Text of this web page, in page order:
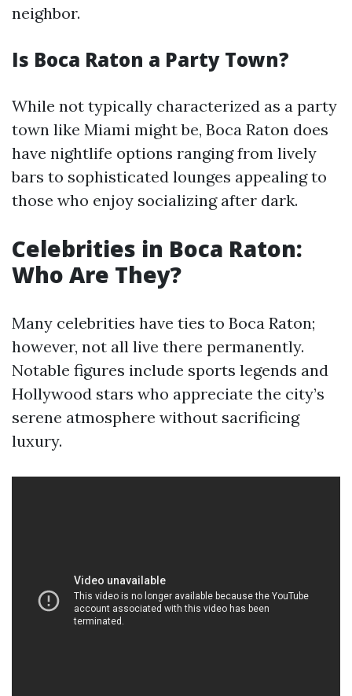
neighbor.
Is Boca Raton a Party Town?
While not typically characterized as a party
town like Miami might be, Boca Raton does
have nightlife options ranging from lively
bars to sophisticated lounges appealing to
those who enjoy socializing after dark.
Celebrities in Boca Raton:
Who Are They?
Many celebrities have ties to Boca Raton;
however, not all live there permanently.
Notable figures include sports legends and
Hollywood stars who appreciate the city’s
serene atmosphere without sacrificing
luxury.